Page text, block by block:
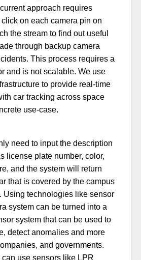
approach requires
on each camera pin on
the stream to find out useful
through backup camera
This process requires a
and is not scalable. We use
to provide real-time
car tracking across space
use-case.
need to input the description
license plate number, color,
and the system will return
that is covered by the campus
Using technologies like sensor
system can be turned into a
system that can be used to
detect anomalies and more
and governments.
use sensors like LPR